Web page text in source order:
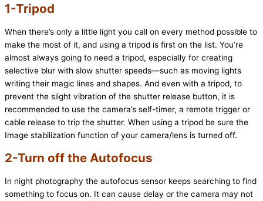
1-Tripod
When there’s only a little light you call on every method possible to
make the most of it, and using a tripod is first on the list. You’re
almost always going to need a tripod, especially for creating
selective blur with slow shutter speeds—such as moving lights
writing their magic lines and shapes. And even with a tripod, to
prevent the slight vibration of the shutter release button, it is
recommended to use the camera’s self-timer, a remote trigger or
cable release to trip the shutter. When using a tripod be sure the
Image stabilization function of your camera/lens is turned off.
2-Turn off the Autofocus
In night photography the autofocus sensor keeps searching to find
something to focus on. It can cause delay or the camera may not